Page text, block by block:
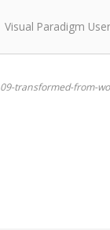
Visual Paradigm
09-transformed-from-